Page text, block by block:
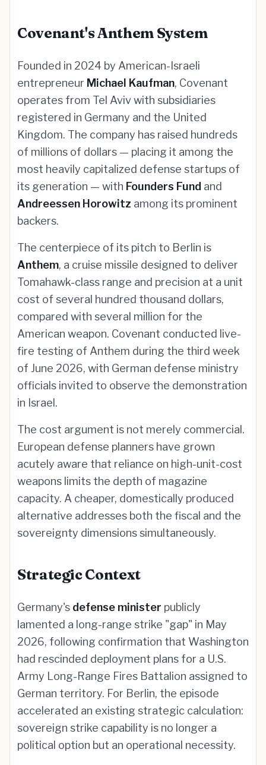
Covenant's Anthem System
Founded in 2024 by American-Israeli
entrepreneur Michael Kaufman, Covenant
operates from Tel Aviv with subsidiaries
registered in Germany and the United
Kingdom. The company has raised hundreds
of millions of dollars — placing it among the
most heavily capitalized defense startups of
its generation — with Founders Fund and
Andreessen Horowitz among its prominent
backers.
The centerpiece of its pitch to Berlin is
Anthem, a cruise missile designed to deliver
Tomahawk-class range and precision at a unit
cost of several hundred thousand dollars,
compared with several million for the
American weapon. Covenant conducted live-
fire testing of Anthem during the third week
of June 2026, with German defense ministry
officials invited to observe the demonstration
in Israel.
The cost argument is not merely commercial.
European defense planners have grown
acutely aware that reliance on high-unit-cost
weapons limits the depth of magazine
capacity. A cheaper, domestically produced
alternative addresses both the fiscal and the
sovereignty dimensions simultaneously.
Strategic Context
Germany's defense minister publicly
lamented a long-range strike "gap" in May
2026, following confirmation that Washington
had rescinded deployment plans for a U.S.
Army Long-Range Fires Battalion assigned to
German territory. For Berlin, the episode
accelerated an existing strategic calculation:
sovereign strike capability is no longer a
political option but an operational necessity.